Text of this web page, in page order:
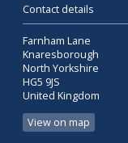
Contact details
Farnham Lane
Knaresborough
North Yorkshire
HG5 9JS
United Kingdom
View on map